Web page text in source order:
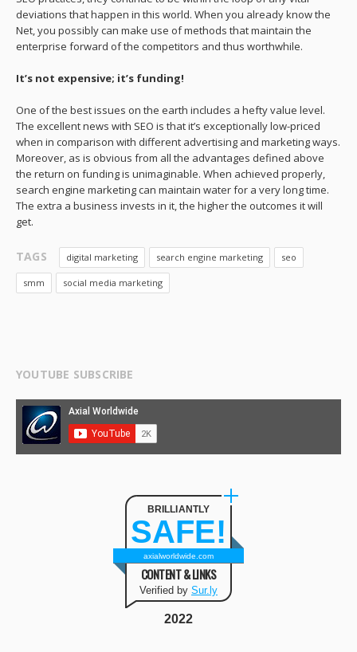
deviations that happen in this world. When you already know the
Net, you possibly can make use of methods that maintain the
enterprise forward of the competitors and thus worthwhile.
It’s not expensive; it’s funding!
One of the best issues on the earth includes a hefty value level.
The excellent news with SEO is that it’s exceptionally low-priced
when in comparison with different advertising and marketing ways.
Moreover, as is obvious from all the advantages defined above
the return on funding is unimaginable. When achieved properly,
search engine marketing can maintain water for a very long time.
The extra a business invests in it, the higher the outcomes it will
get.
TAGS digital marketing search engine marketing seo
smm social media marketing
YOUTUBE SUBSCRIBE
BRILLIANTLY
SAFE!
axialworldwide.com
CONTENT & LINKS
Verified by Sur.ly
2022